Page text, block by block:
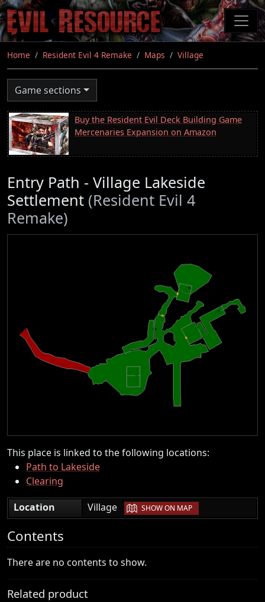
Skip
to
main
content
Home Resident Evil 4 Remake Maps Village
Game sections
Buy the Resident Evil Deck Building Game
Mercenaries Expansion on Amazon
Entry Path - Village Lakeside
Settlement (Resident Evil 4
Remake)
This place is linked to the following locations:
Path to Lakeside
Clearing
Location
Village | SHOW ON MAP
Contents
There are no contents to show.
Related product